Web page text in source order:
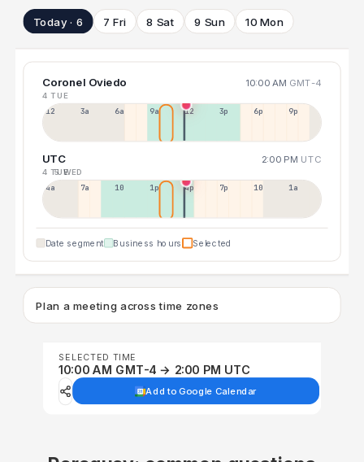
Today · 6 7 Fri 8 Sat 9 Sun 10 Mon
Coronel Oviedo 10:00 AM GMT-4
4 TUE
12a 3a 6a 9a 12p 3p 6p 9p
UTC 2:00 PM UTC
4 TUE5 WED
4a 7a 10a 1p 4p 7p 10p 1a
Date segment Business hours Selected
Plan a meeting across time zones
SELECTED TIME
10:00 AM GMT-4 → 2:00 PM UTC
Add to Google Calendar